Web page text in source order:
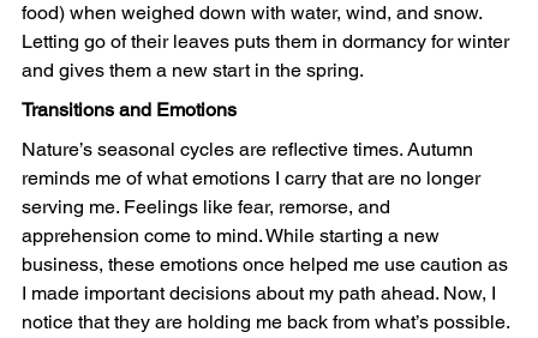
food) when weighed down with water, wind, and snow.
Letting go of their leaves puts them in dormancy for winter
and gives them a new start in the spring.
Transitions and Emotions
Nature’s seasonal cycles are reflective times. Autumn
reminds me of what emotions I carry that are no longer
serving me. Feelings like fear, remorse, and
apprehension come to mind. While starting a new
business, these emotions once helped me use caution as
I made important decisions about my path ahead. Now, I
notice that they are holding me back from what’s possible.